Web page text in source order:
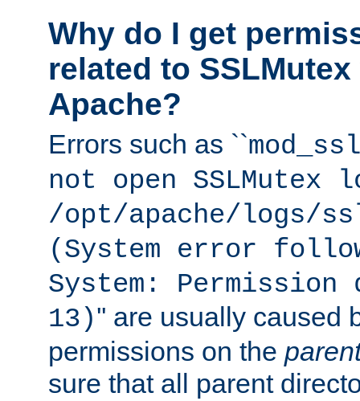
Why do I get
related to
Apache?
Errors such as ``
not open SSLMutex
/opt/apache/logs/
(System error
System:
13)'' are usually caused
permissions on the
sure that all parent